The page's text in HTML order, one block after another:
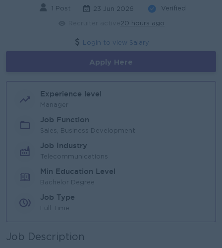
1 Post 23 Jun 2026 Verified
20 hours ago
Login to view Salary
Apply Here
Experience level
Manager
Job Function
Sales, Business Development
Job Industry
Telecommunications
Min Education Level
Bachelor Degree
Job Type
Full Time
Job Description